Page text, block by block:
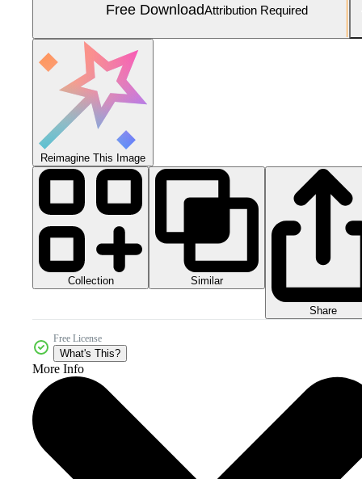
Free DownloadAttribution Required
Reimagine This Image
Collection Similar
Share
Free License
What's This?
More Info